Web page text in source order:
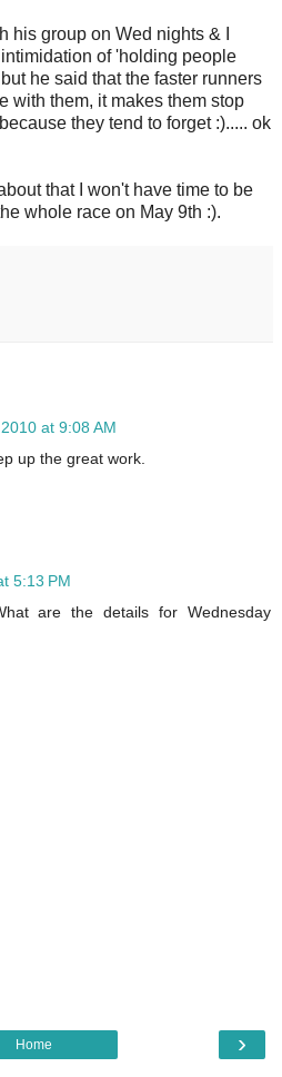
his group on Wed nights & I
of 'holding people
he said that the faster runners
with them, it makes them stop
they tend to forget :)..... ok
that I won't have time to be
whole race on May 9th :).
at 9:08 AM
up the great work.
5:13 PM
are the details for Wednesday
›
Home